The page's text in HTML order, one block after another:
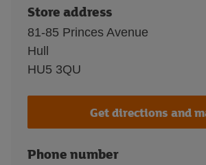
Store address
81-85 Princes Avenue
Hull
HU5 3QU
Get directions and
Phone number